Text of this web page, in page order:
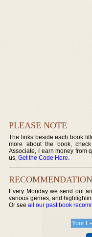
PLEASE NOTE
The links beside each book
more about the book,
Associate, I earn money from
us,Get the Code Here.
Every Monday we send out
various genres, and
Or seeall our past book